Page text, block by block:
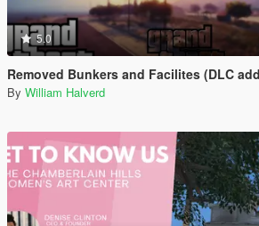
5.0
Removed Bunkers and Facilites (DLC
By William Halverd